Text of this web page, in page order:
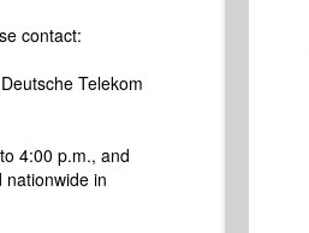
contact:
Telekom
4:00 p.m., and
in